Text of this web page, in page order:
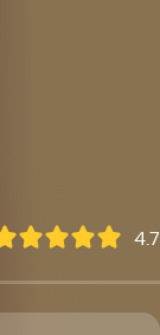
4.7